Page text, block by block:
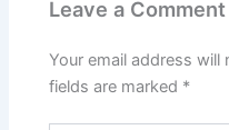
Leave a Comment
Your email address will
fields are marked *